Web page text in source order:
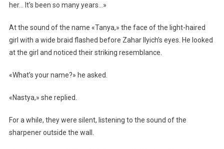
her… It’s been so many years…»
At the sound of the name «Tanya,» the face of the light-haired
girl with a wide braid flashed before Zahar Ilyich’s eyes. He looked
at the girl and noticed their striking resemblance.
«What’s your name?» he asked.
«Nastya,» she replied.
For a while, they were silent, listening to the sound of the
sharpener outside the wall.